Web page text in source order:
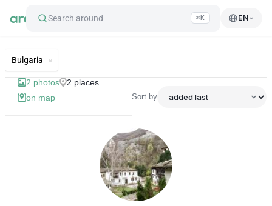
Search around ⌘K EN
List of best landmarks and
Bulgaria
2 photos 2 places
on map
Sort by